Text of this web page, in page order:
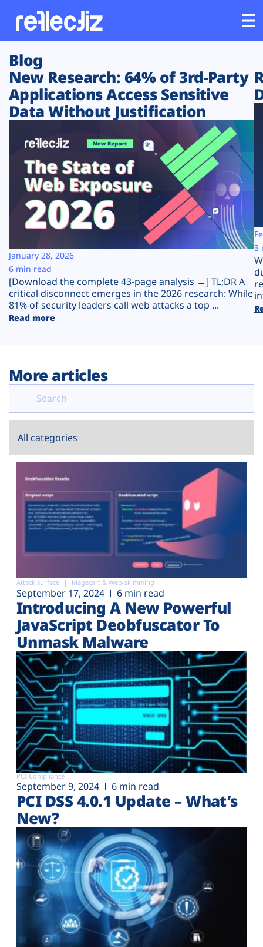
Customers
Platform
Solutions
Resources
Company
Plans
Blog
New Research: 64% of 3rd-Party
Applications Access Sensitive
Data Without Justification
[Download the complete 43-page analysis →] TL;DR A
critical disconnect emerges in the 2026 research: While
81% of security leaders call web attacks a top ...
Read more
January 28, 2026
6 min read
3
More articles
Attack surface Magecart & Web-skimming
September 17, 2024 6 min read
Introducing A New Powerful
JavaScript Deobfuscator To
Unmask Malware
PCI Compliance
September 9, 2024 6 min read
PCI DSS 4.0.1 Update – What’s
New?